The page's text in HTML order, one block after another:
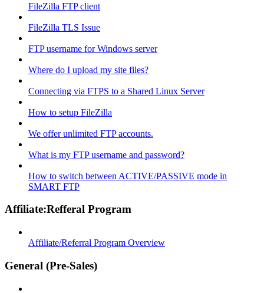
FileZilla FTP client
FileZilla TLS Issue
FTP username for Windows server
Where do I upload my site files?
Connecting via FTPS to a Shared Linux Server
How to setup FileZilla
We offer unlimited FTP accounts.
What is my FTP username and password?
How to switch between ACTIVE/PASSIVE mode in
SMART FTP
Affiliate:Refferal Program
Affiliate/Referral Program Overview
General (Pre-Sales)